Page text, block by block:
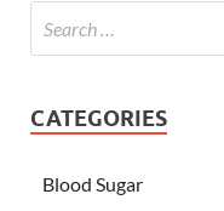
CATEGORIES
Blood Sugar